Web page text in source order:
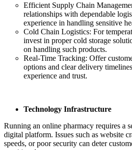
Efficient Supply Chain
relationships with dependable
experience in handling sensitive
Cold Chain Logistics: For
invest in proper cold storage
on handling such products.
Real-Time Tracking: Offer
options and clear delivery
experience and trust.
Technology Infrastructure
Running an online pharmacy requires a
digital platform. Issues such as website
speeds, or poor security can deter